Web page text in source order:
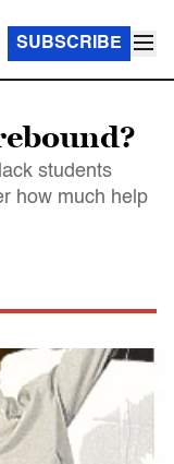
SUBSCRIBE
students
how much help